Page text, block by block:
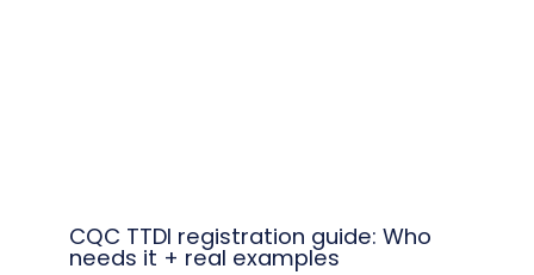
CQC TTDI registration guide: Who
needs it + real examples